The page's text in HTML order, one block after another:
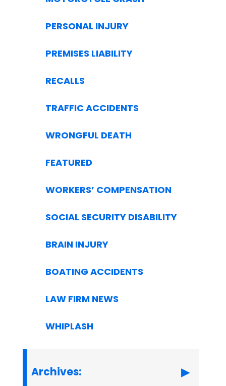
PERSONAL INJURY
PREMISES LIABILITY
RECALLS
TRAFFIC ACCIDENTS
WRONGFUL DEATH
FEATURED
WORKERS’ COMPENSATION
SOCIAL SECURITY DISABILITY
BRAIN INJURY
BOATING ACCIDENTS
LAW FIRM NEWS
WHIPLASH
Archives: